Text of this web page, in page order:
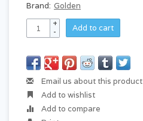
Brand: Golden
+
-
Add to cart
Email us about this product
Add to wishlist
Add to compare